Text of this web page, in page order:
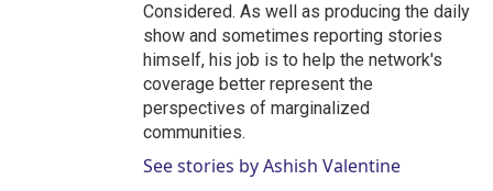
Considered. As well as producing the daily
show and sometimes reporting stories
himself, his job is to help the network's
coverage better represent the
perspectives of marginalized
communities.
See stories by Ashish Valentine